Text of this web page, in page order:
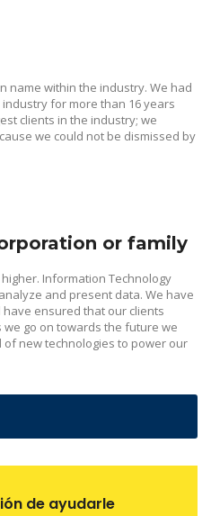
name within the industry. We had
for more than 16 years
clients in the industry; we
we could not be dismissed by
or family
Information Technology
and present data. We have
ensured that our clients
we go on towards the future we
new technologies to power our
de ayudarle